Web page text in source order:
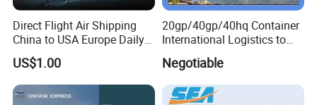
Direct Flight Air Shipping
China to USA Europe Daily
Consolidation Air Freight
Forwarder International Air
Cargo Service DDP Customs
Clearance
US$1.00
20gp/40gp/40hq Container
International Logistics to
Tema Ghana
Negotiable